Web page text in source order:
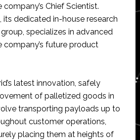
Chief Scientist.
its dedicated in-house research
specializes in advanced
future product
latest innovation, safely
of palletized goods in
transporting payloads up to
customer operations,
placing them at heights of